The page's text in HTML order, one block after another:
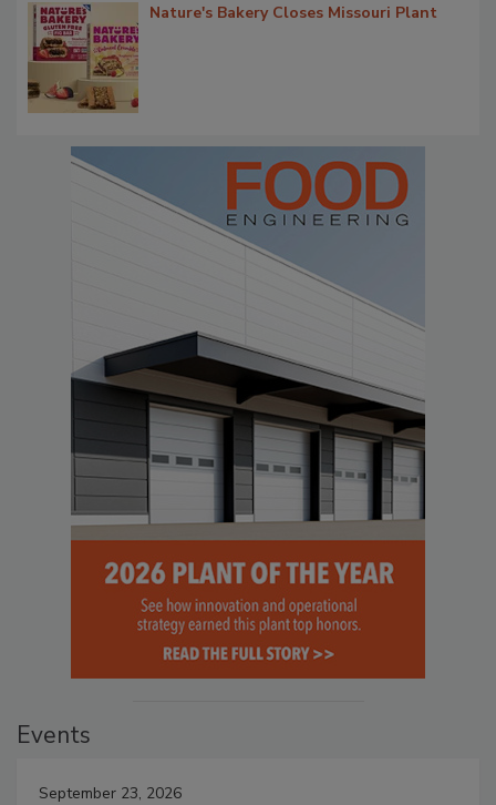
Nature's Bakery Closes Missouri Plant
Events
September 23, 2026